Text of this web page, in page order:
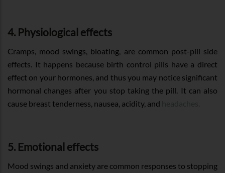
4. Physiological effects
Cramps, mood swings, bloating, are common post-pill side
effects. It happens because birth control pills have a direct
effect on your hormones, and thus you may notice significant
hormonal changes after you stop taking the pill. It can also
cause breast tenderness, nausea, acidity, and
5. Emotional effects
Mood swings and anxiety are common responses to stopping